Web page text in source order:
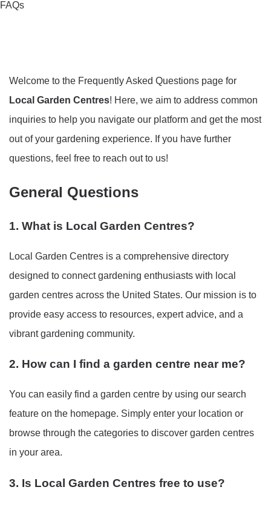
FAQs
Welcome to the Frequently Asked Questions page for
Local Garden Centres! Here, we aim to address common
inquiries to help you navigate our platform and get the most
out of your gardening experience. If you have further
questions, feel free to reach out to us!
General Questions
1. What is Local Garden Centres?
Local Garden Centres is a comprehensive directory
designed to connect gardening enthusiasts with local
garden centres across the United States. Our mission is to
provide easy access to resources, expert advice, and a
vibrant gardening community.
2. How can I find a garden centre near me?
You can easily find a garden centre by using our search
feature on the homepage. Simply enter your location or
browse through the categories to discover garden centres
in your area.
3. Is Local Garden Centres free to use?